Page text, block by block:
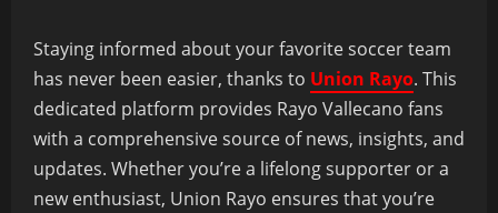
Staying informed about your favorite soccer team
has never been easier, thanks to Union Rayo. This
dedicated platform provides Rayo Vallecano fans
with a comprehensive source of news, insights, and
updates. Whether you’re a lifelong supporter or a
new enthusiast, Union Rayo ensures that you’re